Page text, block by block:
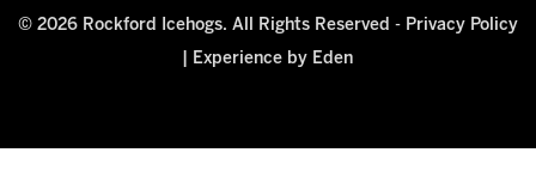
© 2026 Rockford Icehogs. All Rights Reserved - Privacy Policy
Experience by Eden